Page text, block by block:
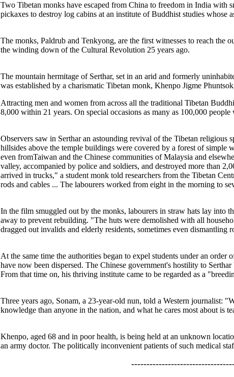
Two Tibetan monks have escaped from China to freedom in India with
pickaxes to destroy log cabins at an institute of Buddhist studies whose
The monks, Paldrub and Tenkyong, are the first witnesses to reach the
the winding down of the Cultural Revolution 25 years ago.
The mountain hermitage of Serthar, set in an arid and formerly
was established by a charismatic Tibetan monk, Khenpo Jigme
Attracting men and women from across all the traditional Tibetan
8,000 within 21 years. On special occasions as many as 100,000
Observers saw in Serthar an astounding revival of the Tibetan religious
hillsides above the temple buildings were covered by a forest of simple
even fromTaiwan and the Chinese communities of Malaysia and
valley, accompanied by police and soldiers, and destroyed more than
arrived in trucks," a student monk told researchers from the Tibetan
rods and cables ... The labourers worked from eight in the morning to
In the film smuggled out by the monks, labourers in straw hats lay into
away to prevent rebuilding. "The huts were demolished with all
dragged out invalids and elderly residents, sometimes even
At the same time the authorities began to expel students under an
have now been dispersed. The Chinese government's hostility to
From that time on, his thriving institute came to be regarded as a
Three years ago, Sonam, a 23-year-old nun, told a Western journalist:
knowledge than anyone in the nation, and what he cares most about is
Khenpo, aged 68 and in poor health, is being held at an unknown
an army doctor. The politically inconvenient patients of such medical